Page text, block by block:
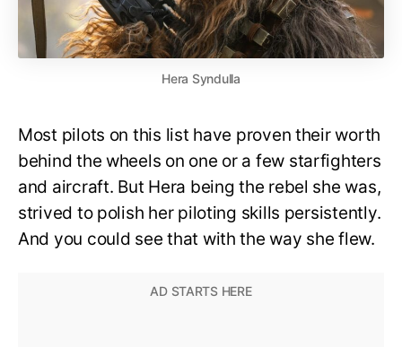
Hera Syndulla
Most pilots on this list have proven their worth
behind the wheels on one or a few starfighters
and aircraft. But Hera being the rebel she was,
strived to polish her piloting skills persistently.
And you could see that with the way she flew.